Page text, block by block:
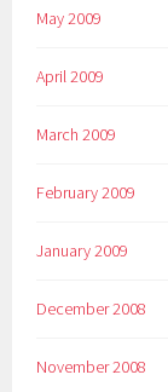
May 2009
April 2009
March 2009
February 2009
January 2009
December 2008
November 2008